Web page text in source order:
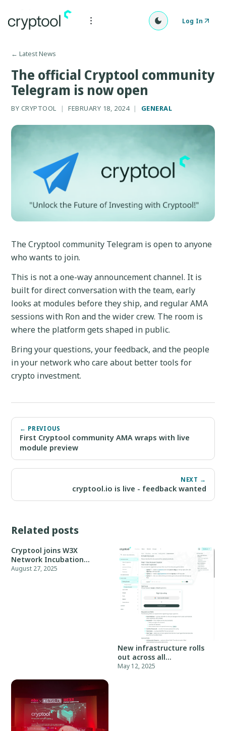
Log In
← Latest News
The official Cryptool community
Telegram is now open
BY CRYPTOOL | FEBRUARY 18, 2024 | GENERAL
The Cryptool community Telegram is open to anyone
who wants to join.
This is not a one-way announcement channel. It is
built for direct conversation with the team, early
looks at modules before they ship, and regular AMA
sessions with Ron and the wider crew. The room is
where the platform gets shaped in public.
Bring your questions, your feedback, and the people
in your network who care about better tools for
crypto investment.
← PREVIOUS
First Cryptool community AMA wraps with live
module preview
NEXT →
cryptool.io is live - feedback wanted
Related posts
Cryptool joins W3X
Network Incubation
Program, Batch 05
August 27, 2025
New infrastructure rolls
out across all
environments
May 12, 2025